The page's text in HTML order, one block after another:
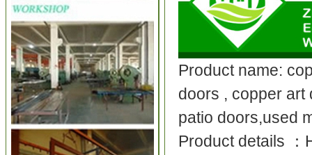
Product name:
doors , copper art
patio doors,used
Product details
：